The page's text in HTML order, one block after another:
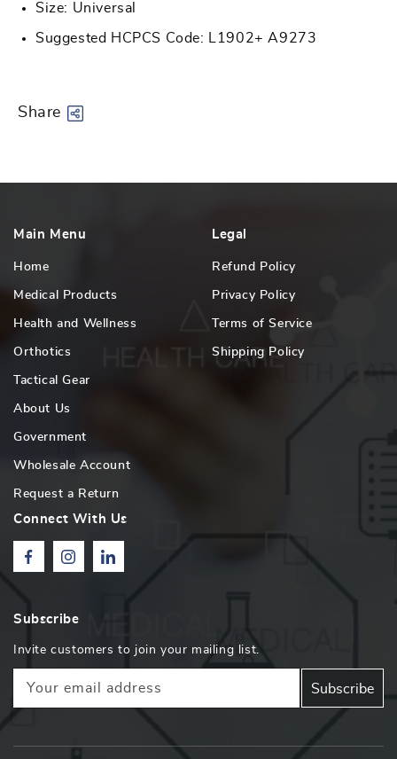
Size: Universal
Suggested HCPCS Code: L1902+ A9273
Share
Main Menu
Home
Medical Products
Health and Wellness
Orthotics
Tactical Gear
About Us
Government
Wholesale Account
Request a Return
Legal
Refund Policy
Privacy Policy
Terms of Service
Shipping Policy
Connect With Us
FacebookInstagramLinkedin
Subscribe
Invite customers to join your mailing list.
Your email address Subscribe